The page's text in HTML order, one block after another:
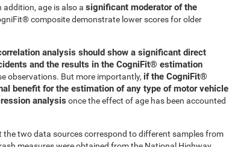
age is also a significant moderator of the
composite demonstrate lower scores for older
analysis should show a significant direct
and the results in the CogniFit® estimation
observations. But more importantly, if the CogniFit®
benefit for the estimation of any type of motor vehicle
analysis once the effect of age has been accounted
the two data sources correspond to different samples from